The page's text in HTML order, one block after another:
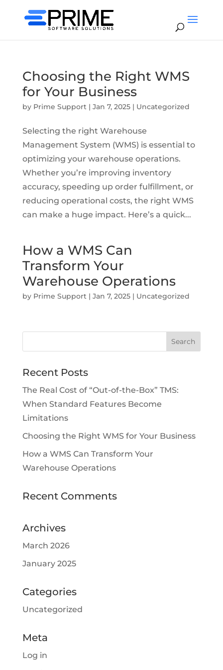
Choosing the Right WMS
for Your Business
by Prime Support| Jan 7, 2025| Uncategorized
Selecting the right Warehouse
Management System (WMS) is essential to
optimizing your warehouse operations.
Whether you’re improving inventory
accuracy, speeding up order fulfillment, or
reducing operational costs, the right WMS
can make a huge impact. Here’s a quick...
How a WMS Can
Transform Your
Warehouse Operations
by Prime Support| Jan 7, 2025| Uncategorized
Recent Posts
The Real Cost of “Out-of-the-Box” TMS:
When Standard Features Become
Limitations
Choosing the Right WMS for Your Business
How a WMS Can Transform Your
Warehouse Operations
Recent Comments
Archives
March 2026
January 2025
Categories
Uncategorized
Meta
Log in